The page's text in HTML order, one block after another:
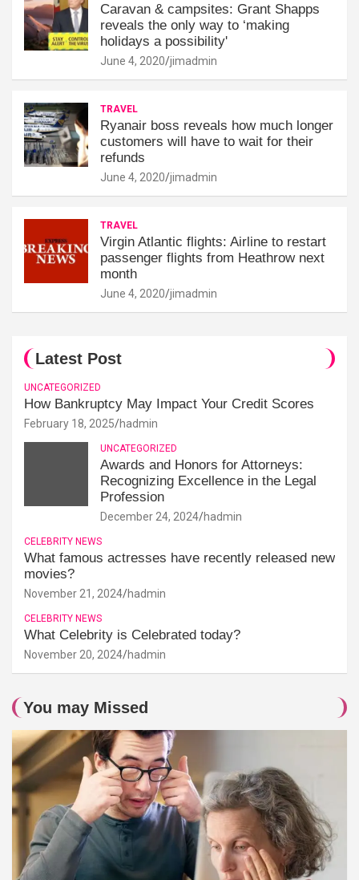
Caravan & campsites: Grant Shapps
reveals the only way to ‘making
holidays a possibility'
June 4, 2020 jimadmin
TRAVEL
Ryanair boss reveals how much longer
customers will have to wait for their
refunds
June 4, 2020 jimadmin
TRAVEL
Virgin Atlantic flights: Airline to restart
passenger flights from Heathrow next
month
June 4, 2020 jimadmin
Latest Post
UNCATEGORIZED
How Bankruptcy May Impact Your Credit Scores
February 18, 2025 hadmin
UNCATEGORIZED
Awards and Honors for Attorneys:
Recognizing Excellence in the Legal
Profession
December 24, 2024 hadmin
CELEBRITY NEWS
What famous actresses have recently released new
movies?
November 21, 2024 hadmin
CELEBRITY NEWS
What Celebrity is Celebrated today?
November 20, 2024 hadmin
You may Missed